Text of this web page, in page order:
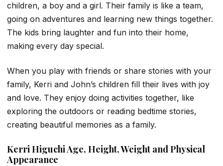
children, a boy and a girl. Their family is like a team,
going on adventures and learning new things together.
The kids bring laughter and fun into their home,
making every day special.
When you play with friends or share stories with your
family, Kerri and John’s children fill their lives with joy
and love. They enjoy doing activities together, like
exploring the outdoors or reading bedtime stories,
creating beautiful memories as a family.
Kerri Higuchi Age, Height, Weight and Physical
Appearance